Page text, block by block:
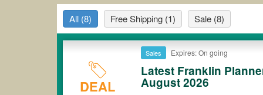
Are there valid Franklin Planner Coupons on
Yes. Couponswa.comcollects the latest Franklin Planner
Planner coupons Reddit to add to your orders for the biggest
your savings when it comes to payment.
Are there valid Franklin Planner promo codes?
Yes. There are various choices of “wow” Franklin Planner
note that Franklin Planner coupons or discounts will be only
All (8) Free Shipping (1) Sale (8)
DEAL
Sales Expires: On going
Latest Franklin
August 2026